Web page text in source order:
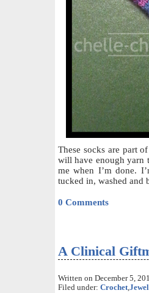
These socks are part
will have enough yarn
me when I’m done.
tucked in, washed and
0 Comments
A Clinical
Written on December 5,
Filed under: Crochet,